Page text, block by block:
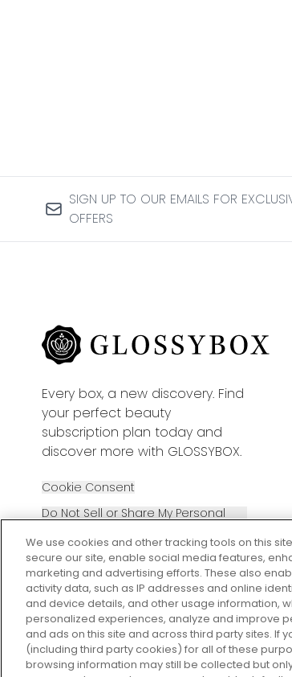
SIGN UP TO OUR EMAILS FOR
OFFERS
Every box, a new discovery. Find
your perfect beauty
subscription plan today and
discover more with GLOSSYBOX.
Cookie Consent
Do Not Sell or Share My Personal
2026 The Hut Group
We use cookies and other tracking tools on this
secure our site, enable social media features,
marketing and advertising efforts. These also
activity data, such as IP addresses and online
and device details, and other usage information,
personalized experiences, analyze and improve
and ads on this site and across third party sites. If
(including third party cookies) for all of these
browsing information may still be collected but